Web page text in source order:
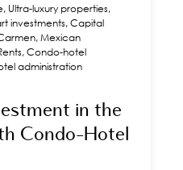
, Ultra-luxury properties,
investments,Capital
,Mexican
,Condo-hotel
administration
in the
Condo-Hotel